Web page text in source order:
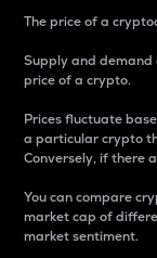
The price of a
Supply and
price of a crypto.
Prices fluctuate
a particular crypto
Conversely, if there
You can compare
market cap of
market sentiment.